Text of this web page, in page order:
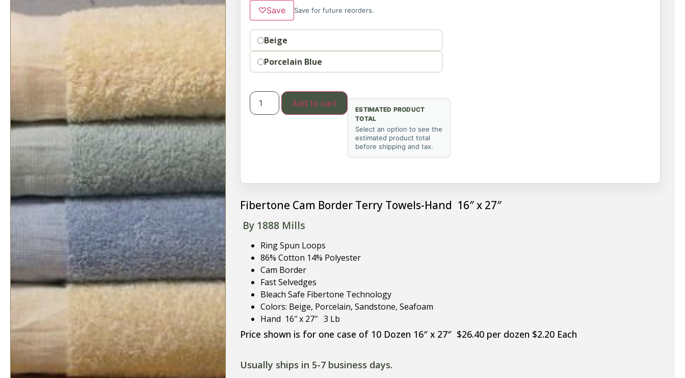
♡Save Save for future reorders.
OptionBeige
Porcelain Blue
Add to cart
ESTIMATED PRODUCT
TOTAL
Select an option to see the
estimated product total
before shipping and tax.
Fibertone Cam Border Terry Towels-Hand 16″ x 27″
By 1888 Mills
Ring Spun Loops
86% Cotton 14% Polyester
Cam Border
Fast Selvedges
Bleach Safe Fibertone Technology
Colors: Beige, Porcelain, Sandstone, Seafoam
Hand 16″ x 27″ 3 Lb
Price shown is for one case of 10 Dozen 16″ x 27″ $26.40 per dozen $2.20 Each
Usually ships in 5-7 business days.